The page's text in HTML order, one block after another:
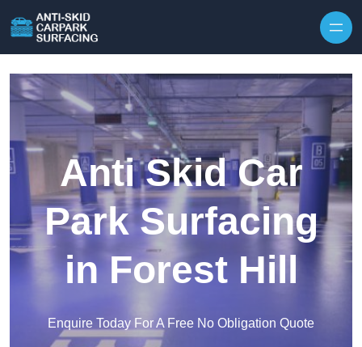
Anti Skid Car
Park Surfacing
in Forest Hill
Enquire Today For A Free No Obligation Quote